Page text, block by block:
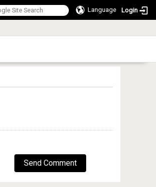
Language Login
Send Comment